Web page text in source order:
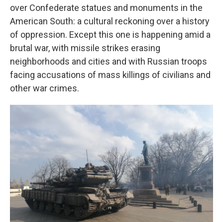
over Confederate statues and monuments in the
American South: a cultural reckoning over a history
of oppression. Except this one is happening amid a
brutal war, with missile strikes erasing
neighborhoods and cities and with Russian troops
facing accusations of mass killings of civilians and
other war crimes.